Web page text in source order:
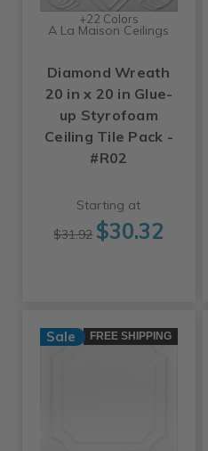
+22 Colors
A La Maison Ceilings
Diamond Wreath
20 in x 20 in Glue-
up Styrofoam
Ceiling Tile Pack -
#R02
Starting at
$31.92 $30.32
Sale FREE SHIPPING